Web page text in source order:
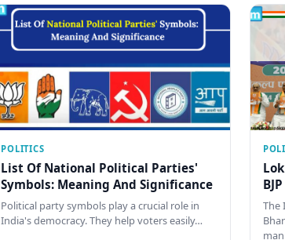
POLITICS
List Of National Political Parties'
Symbols: Meaning And Significance
Political party symbols play a crucial role in
India's democracy. They help voters easily…
The